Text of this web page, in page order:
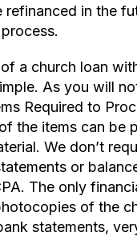
refinanced in the
a church loan
As you will
Required to
the items can be
We don’t
or
The only
of the
statements,